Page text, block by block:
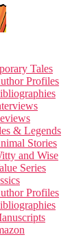
Tales
Profiles
& Legends
Stories
and Wise
Series
Profiles